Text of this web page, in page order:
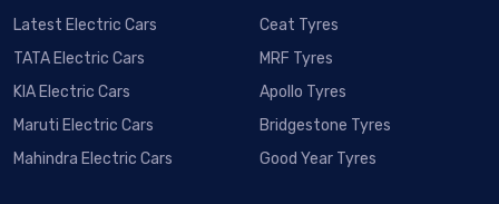
Latest Electric Cars
TATA Electric Cars
KIA Electric Cars
Maruti Electric Cars
Mahindra Electric Cars
Ceat Tyres
MRF Tyres
Apollo Tyres
Bridgestone Tyres
Good Year Tyres